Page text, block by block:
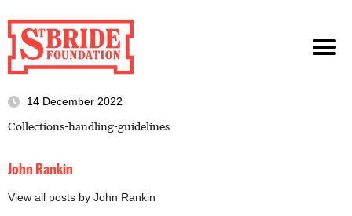
14 December 2022
Collections-handling-guidelines
John Rankin
View all posts by John Rankin